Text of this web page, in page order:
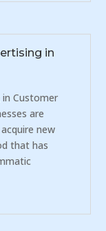
in
Customer
are
new
that has